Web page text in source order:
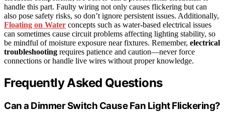
handle this part. Faulty wiring not only causes flickering but can
also pose safety risks, so don’t ignore persistent issues. Additionally,
Floating on Water concepts such as water-based electrical issues
can sometimes cause circuit problems affecting lighting stability, so
be mindful of moisture exposure near fixtures. Remember, electrical
troubleshooting requires patience and caution—never force
connections or handle live wires without proper knowledge.
Frequently Asked Questions
Can a Dimmer Switch Cause Fan Light Flickering?